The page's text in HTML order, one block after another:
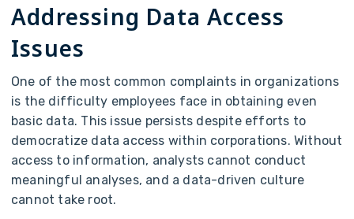
Addressing Data Access
Issues
One of the most common complaints in organizations
is the difficulty employees face in obtaining even
basic data. This issue persists despite efforts to
democratize data access within corporations. Without
access to information, analysts cannot conduct
meaningful analyses, and a data-driven culture
cannot take root.